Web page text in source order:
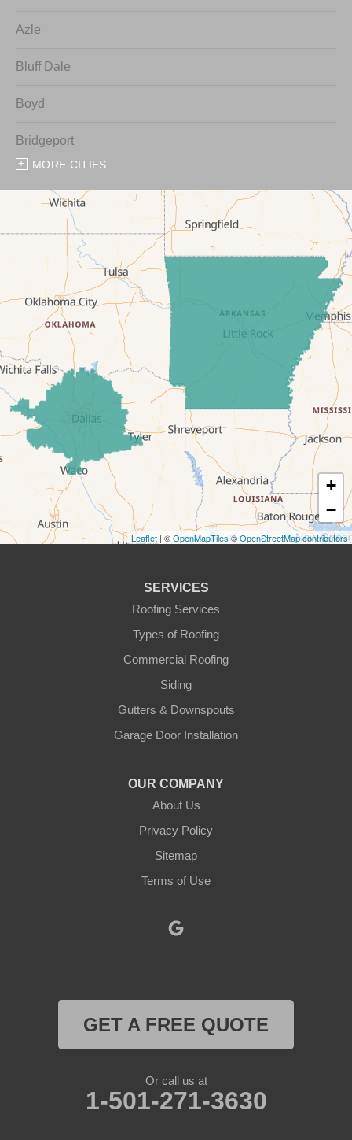
Azle
Bluff Dale
Boyd
Bridgeport
Crowley
Dennis
Forestburg
Glen Rose
Godley
Graford
Graham
Granbury
Naval Air Station Jrb
MORE CITIES
+
−
Leaflet | ©OpenMapTiles ©OpenStreetMap contributors
SERVICES
Roofing Services
Types of Roofing
Commercial Roofing
Siding
Gutters & Downspouts
Garage Door Installation
OUR COMPANY
About Us
Privacy Policy
Sitemap
Terms of Use
GET A FREE QUOTE
Or call us at
1-501-271-3630